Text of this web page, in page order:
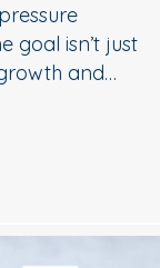
goal isn’t just
and…
Way to